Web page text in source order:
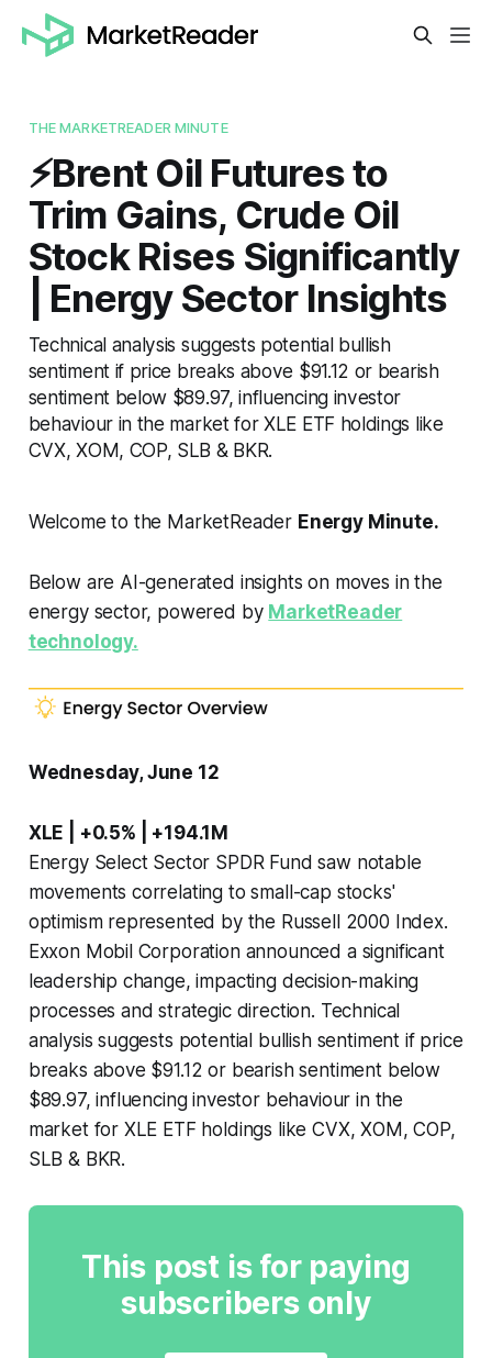
THE MARKETREADER MINUTE
⚡️Brent Oil Futures to
Trim Gains, Crude Oil
Stock Rises Significantly
| Energy Sector Insights
Technical analysis suggests potential bullish
sentiment if price breaks above $91.12 or bearish
sentiment below $89.97, influencing investor
behaviour in the market for XLE ETF holdings like
CVX, XOM, COP, SLB & BKR.
Welcome to the MarketReader Energy Minute.
Below are AI-generated insights on moves in the
energy sector, powered by MarketReader
technology.
Wednesday, June 12
XLE | +0.5% | +194.1M
Energy Select Sector SPDR Fund saw notable
movements correlating to small-cap stocks'
optimism represented by the Russell 2000 Index.
Exxon Mobil Corporation announced a significant
leadership change, impacting decision-making
processes and strategic direction. Technical
analysis suggests potential bullish sentiment if price
breaks above $91.12 or bearish sentiment below
$89.97, influencing investor behaviour in the
market for XLE ETF holdings like CVX, XOM, COP,
SLB & BKR.
This post is for paying
subscribers only